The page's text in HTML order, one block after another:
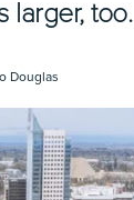
larger, too.
Douglas